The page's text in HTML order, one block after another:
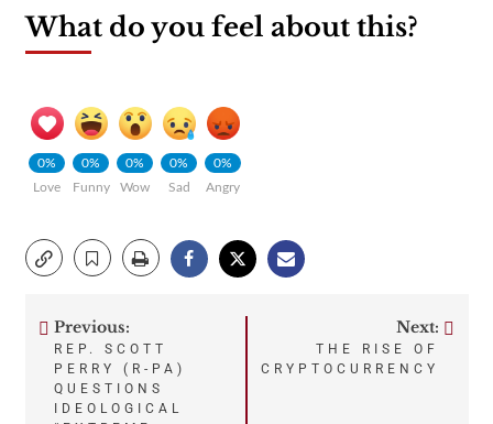
What do you feel about this?
0%
Love
0%
Funny
0%
Wow
0%
Sad
0%
Angry
Post
navigation
Previous:
REP. SCOTT
PERRY (R-PA)
QUESTIONS
IDEOLOGICAL
Next:
THE RISE OF
CRYPTOCURRENCY